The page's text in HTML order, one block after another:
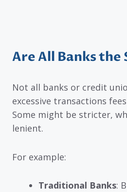
Are All Banks the
Not all banks or credit
excessive transactions
Some might be stricter,
lenient.
For example:
Traditional Banks: